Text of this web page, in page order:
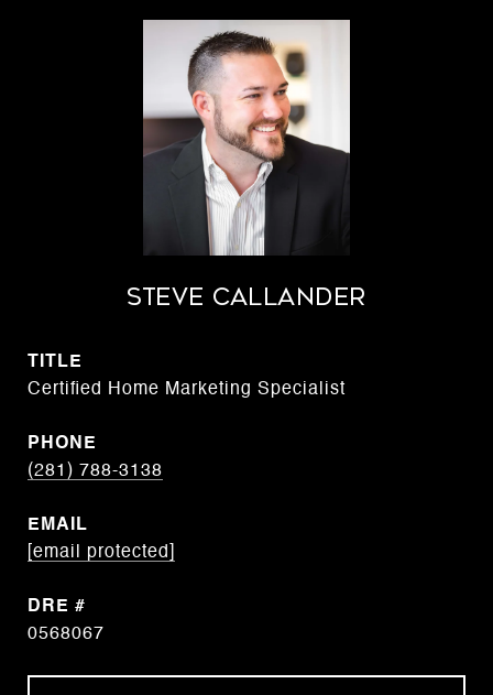
STEVE CALLANDER
TITLE
Certified Home Marketing Specialist
PHONE
(281) 788-3138
EMAIL
[email protected]
DRE #
0568067